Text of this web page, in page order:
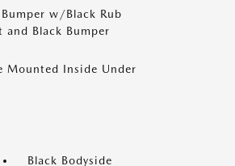
w/Black Rub
Black Bumper
Mounted Inside Under
Black Bodyside